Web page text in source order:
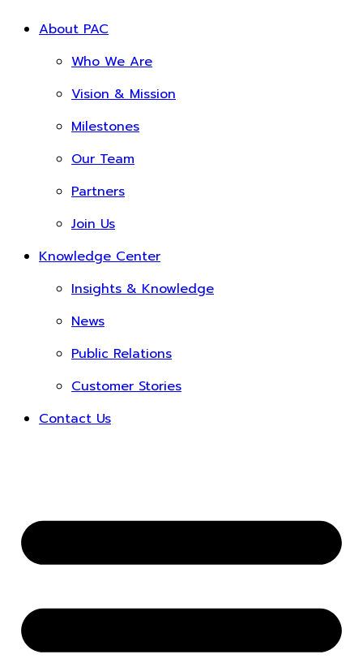
About PAC
Who We Are
Vision & Mission
Milestones
Our Team
Partners
Join Us
Knowledge Center
Insights & Knowledge
News
Public Relations
Customer Stories
Contact Us